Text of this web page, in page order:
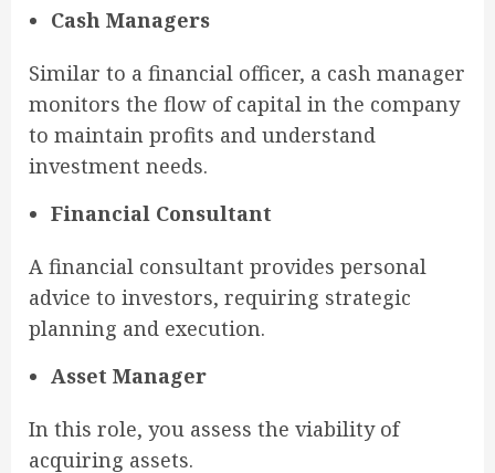
Cash Managers
Similar to a financial officer, a cash manager
monitors the flow of capital in the company
to maintain profits and understand
investment needs.
Financial Consultant
A financial consultant provides personal
advice to investors, requiring strategic
planning and execution.
Asset Manager
In this role, you assess the viability of
acquiring assets.